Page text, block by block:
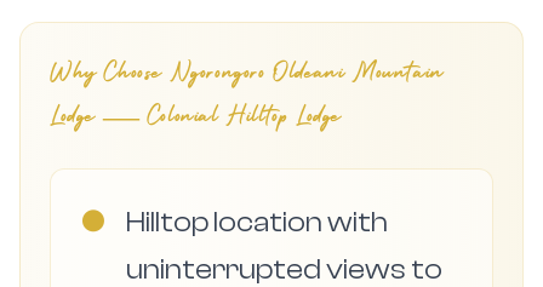
Why Choose Ngorongoro Oldeani Mountain
Lodge — Colonial Hilltop Lodge
●
Hilltop location with
uninterrupted views to